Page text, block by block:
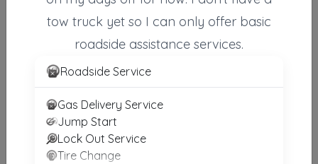
First Call Towing & Recovery, Inc
Fremont, 46737
Other Results
Mad Frog Towing LLC
tow truck yet so I can only offer basic
roadside assistance services.
Roadside Service
Gas Delivery Service
Jump Start
Lock Out Service
Tire Change